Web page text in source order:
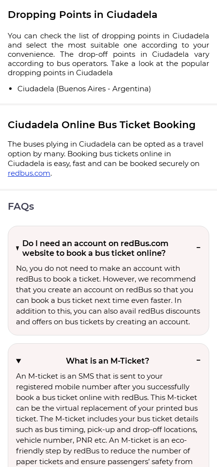
Dropping Points in Ciudadela
You can check the list of dropping points in Ciudadela
and select the most suitable one according to your
convenience. The drop-off points in Ciudadela vary
according to bus operators. Take a look at the popular
dropping points in Ciudadela
Ciudadela (Buenos Aires - Argentina)
Ciudadela Online Bus Ticket Booking
The buses plying in Ciudadela can be opted as a travel
option by many. Booking bus tickets online in
Ciudadela is easy, fast and can be booked securely on
redbus.com.
FAQs
Do I need an account on redBus.com
website to book a bus ticket online?
No, you do not need to make an account with
redBus to book a ticket. However, we recommend
that you create an account on redBus so that you
can book a bus ticket next time even faster. In
addition to this, you can also avail redBus discounts
and offers on bus tickets by creating an account.
What is an M-Ticket?
An M-ticket is an SMS that is sent to your
registered mobile number after you successfully
book a bus ticket online with redBus. This M-ticket
can be the virtual replacement of your printed bus
ticket. The M-ticket includes your bus ticket details
such as bus timing, pick-up and drop-off locations,
vehicle number, PNR etc. An M-ticket is an eco-
friendly step by redBus to reduce the number of
paper tickets and ensure passengers’ safety from